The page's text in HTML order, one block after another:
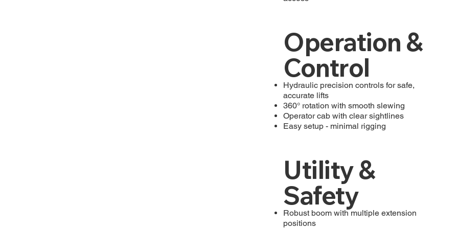
Operation &
Control
Hydraulic precision controls for safe,
accurate lifts
360° rotation with smooth slewing
Operator cab with clear sightlines
Easy setup - minimal rigging
Utility &
Safety
Robust boom with multiple extension
positions